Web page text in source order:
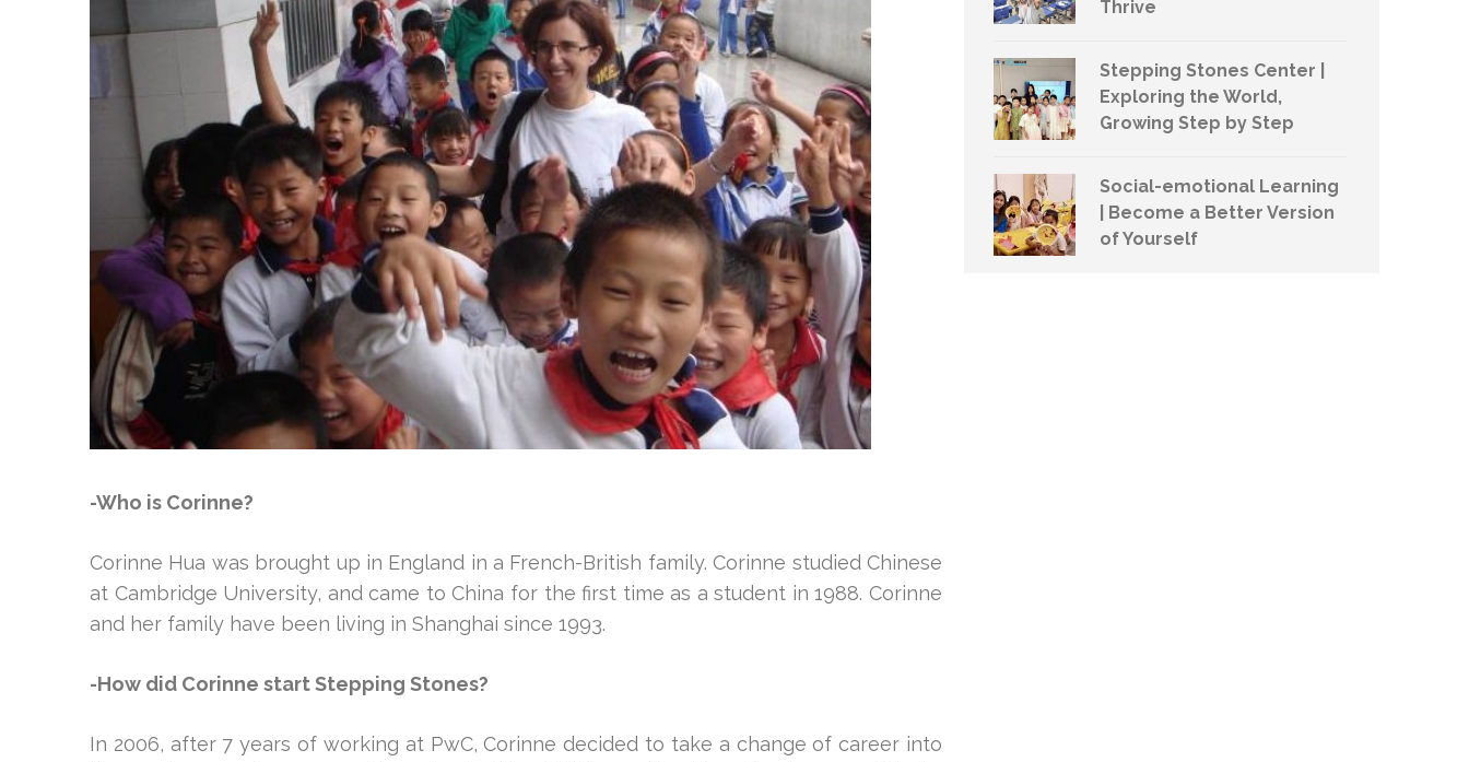
-Who is Corinne?
Corinne Hua was brought up in England in a French-British family. Corinne studied Chinese
at Cambridge University, and came to China for the first time as a student in 1988. Corinne
and her family have been living in Shanghai since 1993.
-How did Corinne start Stepping Stones?
In 2006, after 7 years of working at PwC, Corinne decided to take a change of career into
Thrive
Stepping Stones Center |
Exploring the World,
Growing Step by Step
Social-emotional Learning
| Become a Better Version
of Yourself